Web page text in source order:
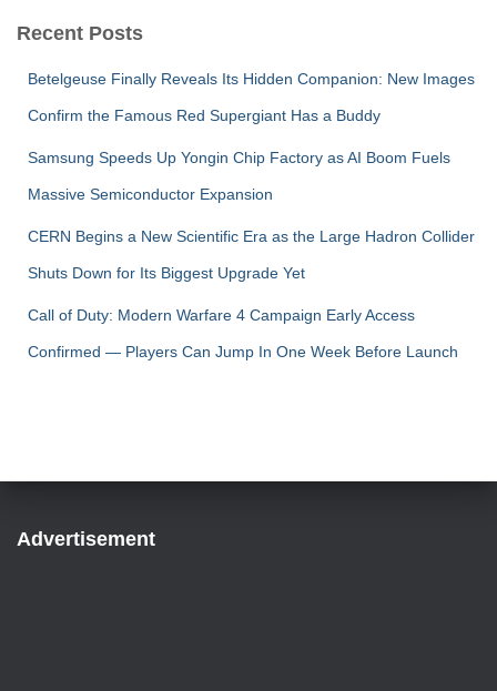
Recent Posts
Betelgeuse Finally Reveals Its Hidden Companion: New Images
Confirm the Famous Red Supergiant Has a Buddy
Samsung Speeds Up Yongin Chip Factory as AI Boom Fuels
Massive Semiconductor Expansion
CERN Begins a New Scientific Era as the Large Hadron Collider
Shuts Down for Its Biggest Upgrade Yet
Call of Duty: Modern Warfare 4 Campaign Early Access
Confirmed — Players Can Jump In One Week Before Launch
Advertisement